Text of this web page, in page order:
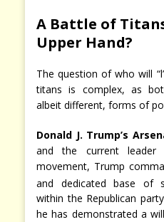
A Battle of
Upper Hand?
The question of who will
titans is complex, as
albeit different, forms of
Donald J. Trump’s
and the current
movement, Trump
and dedicated base of
within the Republican
he has demonstrated a